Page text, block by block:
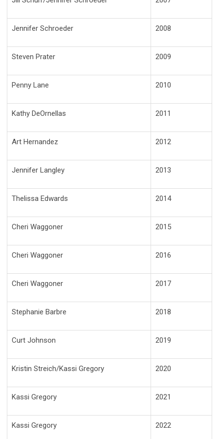
Jennifer Schroeder 2008
Steven Prater 2009
Penny Lane 2010
Kathy DeOrnellas 2011
Art Hernandez 2012
Jennifer Langley 2013
Thelissa Edwards 2014
Cheri Waggoner 2015
Cheri Waggoner 2016
Cheri Waggoner 2017
Stephanie Barbre 2018
Curt Johnson 2019
Kristin Streich/Kassi Gregory 2020
Kassi Gregory 2021
Kassi Gregory 2022